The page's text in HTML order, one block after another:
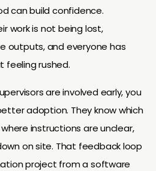
can build confidence.
work is not being lost,
outputs, and everyone has
feeling rushed.
are involved early, you
adoption. They know which
instructions are unclear,
on site. That feedback loop
project from a software